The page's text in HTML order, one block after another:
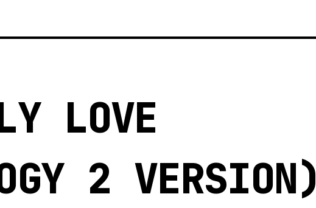
LOVE
2 VERSION)